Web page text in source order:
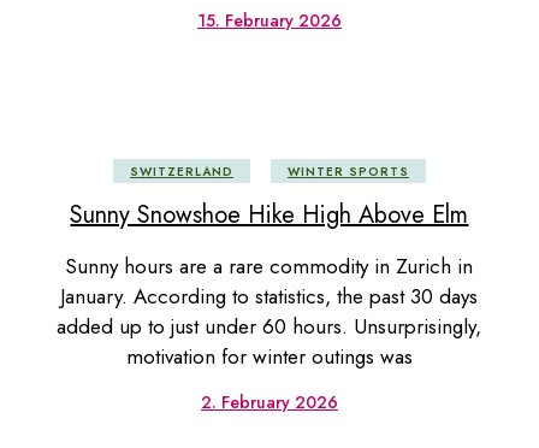
15. February 2026
SWITZERLAND WINTER SPORTS
Sunny Snowshoe Hike High Above Elm
Sunny hours are a rare commodity in Zurich in
January. According to statistics, the past 30 days
added up to just under 60 hours. Unsurprisingly,
motivation for winter outings was
2. February 2026